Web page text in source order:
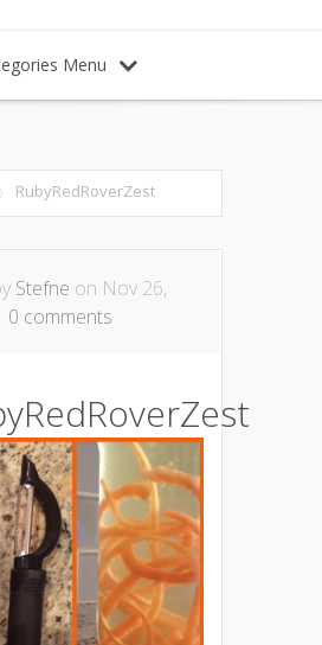
Menu
RubyRedRoverZest
Stefne on Nov 26,
0 comments